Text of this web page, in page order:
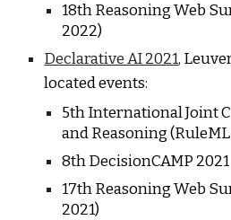
18th Reasoning Web
2022)
Declarative AI 2021,
located events:
5th International Joint
and Reasoning
8th DecisionCAMP 2021
17th Reasoning Web
2021)